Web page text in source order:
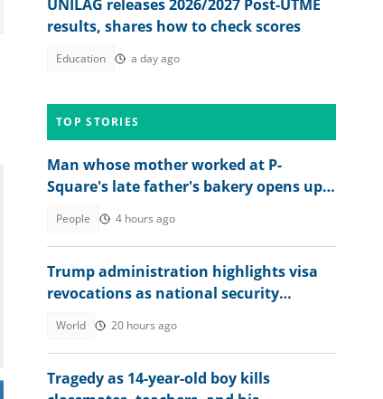
UNILAG releases 2026/2027 Post-UTME
results, shares how to check scores
Education a day ago
TOP STORIES
Man whose mother worked at P-
Square's late father's bakery opens up
People 4 hours ago
Trump administration highlights visa
revocations as national security
World 20 hours ago
Tragedy as 14-year-old boy kills